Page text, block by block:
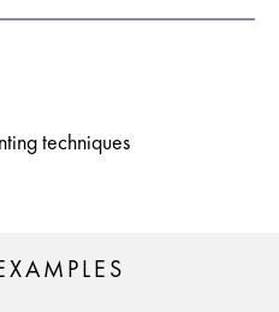
techniques